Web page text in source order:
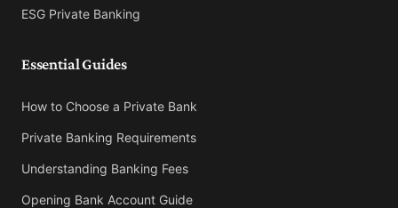
ESG Private Banking
Essential Guides
How to Choose a Private Bank
Private Banking Requirements
Understanding Banking Fees
Opening Bank Account Guide